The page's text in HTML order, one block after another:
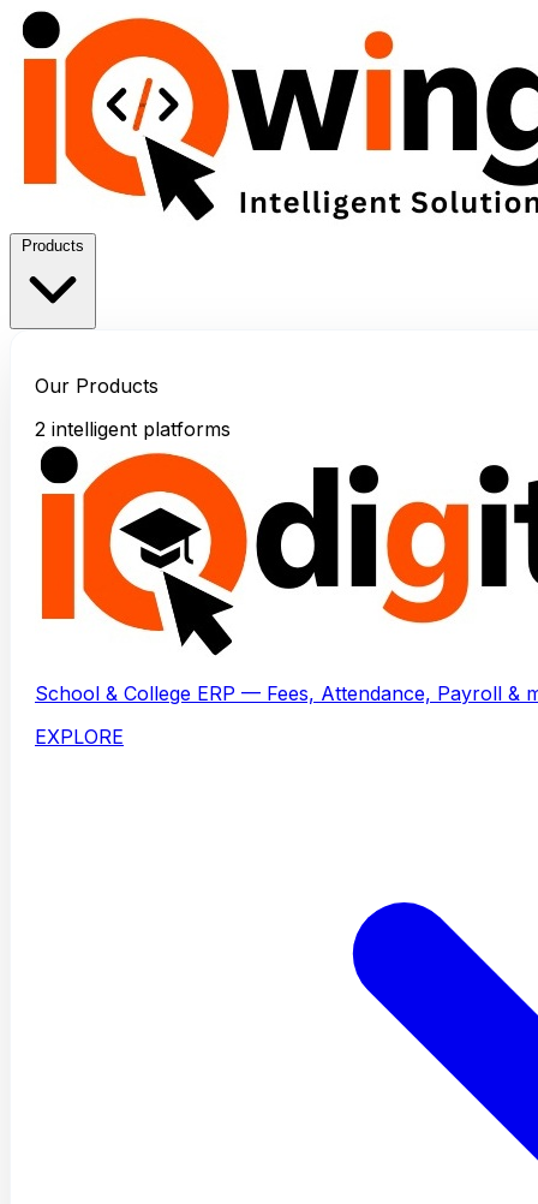
Products
Our Products
2 intelligent platforms
School & College ERP — Fees, Attendance, Payroll &
EXPLORE